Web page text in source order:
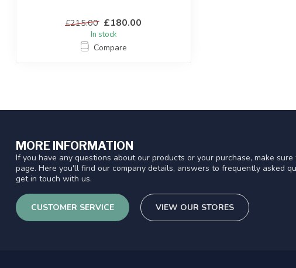
£215.00 £180.00
In stock
Compare
MORE INFORMATION
If you have any questions about our products or your purchase, make
page. Here you'll find our company details, answers to frequently asked
get in touch with us.
CUSTOMER SERVICE VIEW OUR STORES